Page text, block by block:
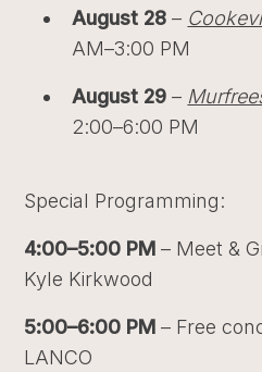
August 28 –
AM–3:00 PM
August 29 –
2:00–6:00 PM
Special Programming:
4:00–5:00 PM – Meet &
Kyle Kirkwood
5:00–6:00 PM – Free
LANCO